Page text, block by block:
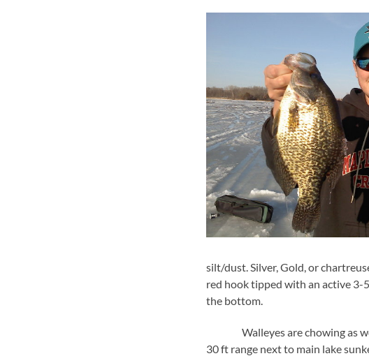
silt/dust. Silver, Gold, or
red hook tipped with an active 3-
the bottom.
Walleyes are chowing as well.
30 ft range next to main lake